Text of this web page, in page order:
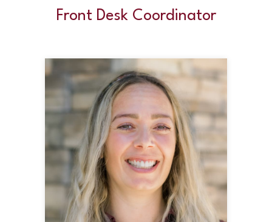
Front Desk Coordinator